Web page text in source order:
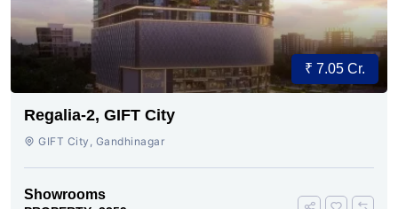
₹ 7.05 Cr.
Regalia-2, GIFT City
GIFT City, Gandhinagar
Showrooms